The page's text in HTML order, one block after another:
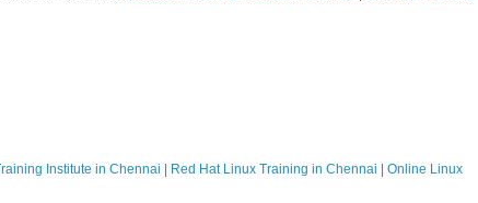
Institute in Chennai Red Hat Linux Training in Chennai
Online Linux